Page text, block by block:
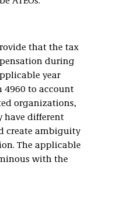
that the tax
during
year
4960 to account
organizations,
have different
create ambiguity
The applicable
with the